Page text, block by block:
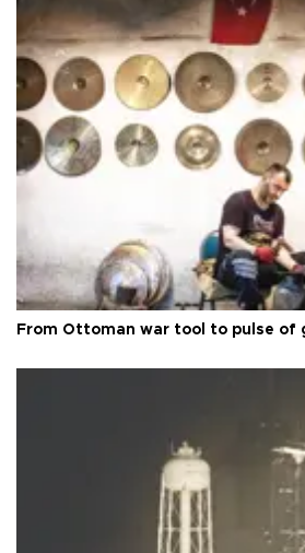
From Ottoman war tool to pulse of